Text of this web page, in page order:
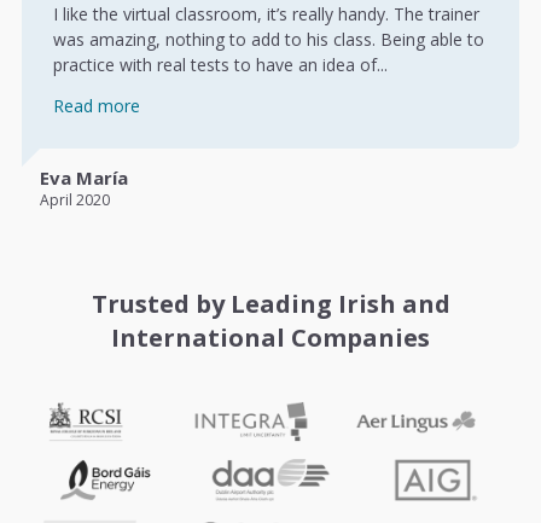
I like the virtual classroom, it’s really handy. The trainer
was amazing, nothing to add to his class. Being able to
practice with real tests to have an idea of...
Read more
Eva María
April 2020
Trusted by Leading Irish and
International Companies